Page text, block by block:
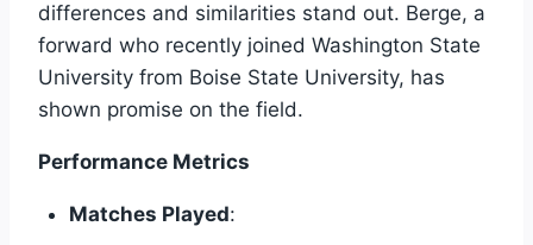
differences and similarities stand out. Berge, a
forward who recently joined Washington State
University from Boise State University, has
shown promise on the field.
Performance Metrics
Matches Played: